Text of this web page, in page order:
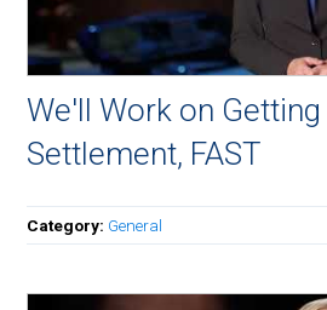
We'll Work on
Settlement, FAST
Category: General